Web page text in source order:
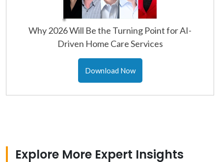
Why 2026 Will Be the Turning Point for AI-
Driven Home Care Services
Download Now
Explore More Expert Insights